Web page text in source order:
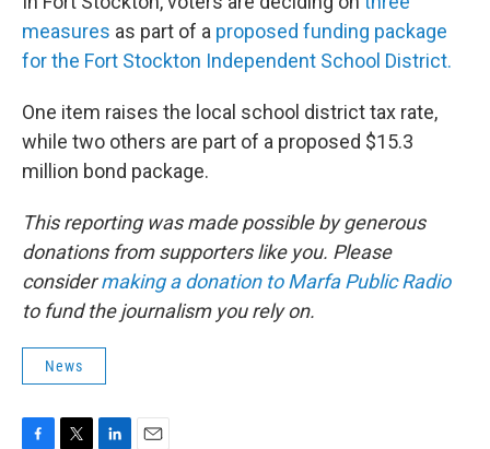
measures as part of a proposed funding package
for the Fort Stockton Independent School District.
One item raises the local school district tax rate,
while two others are part of a proposed $15.3
million bond package.
This reporting was made possible by generous
donations from supporters like you. Please
considermaking a donation to Marfa Public Radio
to fund the journalism you rely on.
News